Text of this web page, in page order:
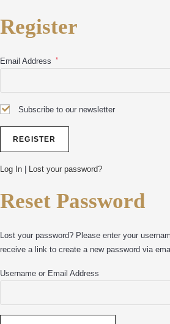
Register
Email Address *
Subscribe to our newsletter
Log In | Lost your password?
Reset Password
Lost your password? Please enter your
receive a link to create a new password via
Username or Email Address